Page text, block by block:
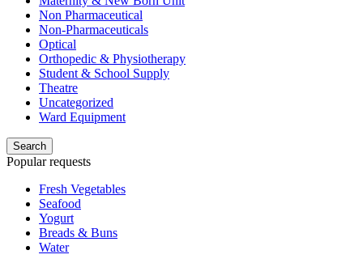
Non Pharmaceutical
Non-Pharmaceuticals
Optical
Orthopedic & Physiotherapy
Student & School Supply
Theatre
Uncategorized
Ward Equipment
Search
Popular requests
Fresh Vegetables
Seafood
Yogurt
Breads & Buns
Water